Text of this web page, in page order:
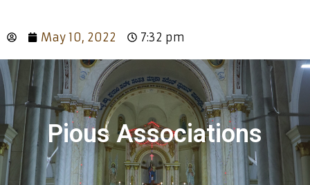
May 10, 2022 7:32 pm
Pious Associations